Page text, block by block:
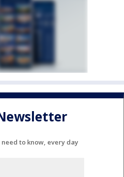
to know, every day